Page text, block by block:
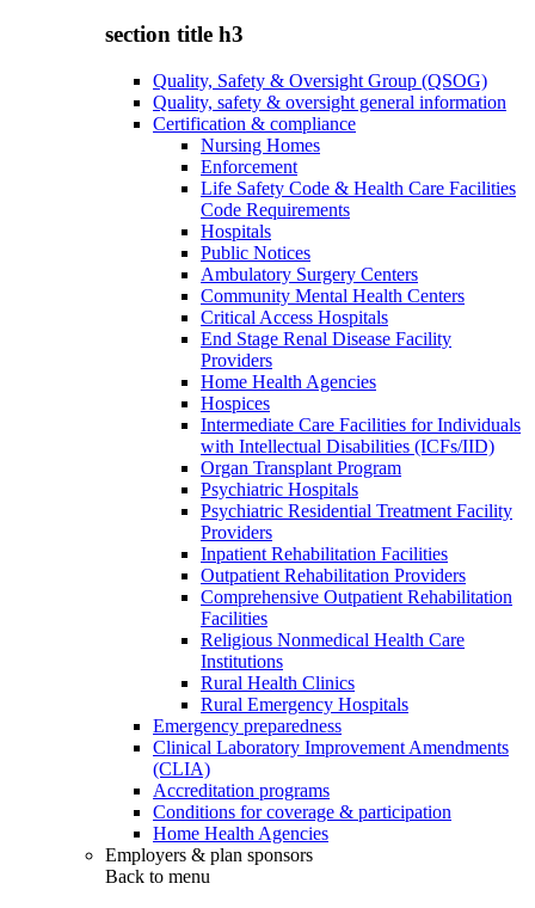
section title h3
Quality, Safety & Oversight Group (QSOG)
Quality, safety & oversight general information
Certification & compliance
Nursing Homes
Enforcement
Life Safety Code & Health Care Facilities
Code Requirements
Hospitals
Public Notices
Ambulatory Surgery Centers
Community Mental Health Centers
Critical Access Hospitals
End Stage Renal Disease Facility
Providers
Home Health Agencies
Hospices
Intermediate Care Facilities for Individuals
with Intellectual Disabilities (ICFs/IID)
Organ Transplant Program
Psychiatric Hospitals
Psychiatric Residential Treatment Facility
Providers
Inpatient Rehabilitation Facilities
Outpatient Rehabilitation Providers
Comprehensive Outpatient Rehabilitation
Facilities
Religious Nonmedical Health Care
Institutions
Rural Health Clinics
Rural Emergency Hospitals
Emergency preparedness
Clinical Laboratory Improvement Amendments
(CLIA)
Accreditation programs
Conditions for coverage & participation
Home Health Agencies
Employers & plan sponsors
Back to menu